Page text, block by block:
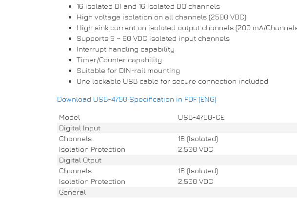
16 isolated DI and 16 isolated DO channels
High voltage isolation on all channels (2500 VDC)
High sink current on isolated output channels (200 mA/
Supports 5 ~ 60 VDC isolated input channels
Interrupt handling capability
Timer/Counter capability
Suitable for DIN-rail mounting
One lockable USB cable for secure connection included
Download USB-4750 Specification in PDF [ENG]
Model
USB-4750-CE
Digital Input
Channels
16 (Isolated)
Isolation Protection
2,500 VDC
Digital Otput
Channels
16 (Isolated)
Isolation Protection
2,500 VDC
General